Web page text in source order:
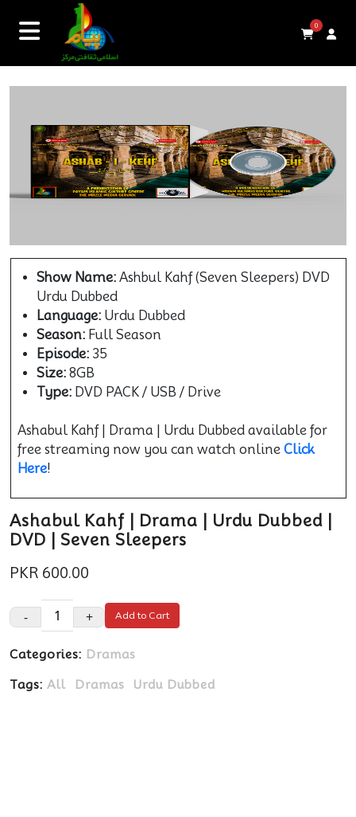
0
Show Name:Ashbul Kahf (Seven Sleepers) DVD
Urdu Dubbed
Language:Urdu Dubbed
Season: Full Season
Episode: 35
Size: 8GB
Type:DVD PACK / USB / Drive
Ashabul Kahf | Drama | Urdu Dubbed available for
free streaming now you can watch online Click
Here!
Ashabul Kahf | Drama | Urdu Dubbed |
DVD | Seven Sleepers
PKR 600.00
- + Add to Cart
Categories: Dramas
Tags: All Dramas Urdu Dubbed